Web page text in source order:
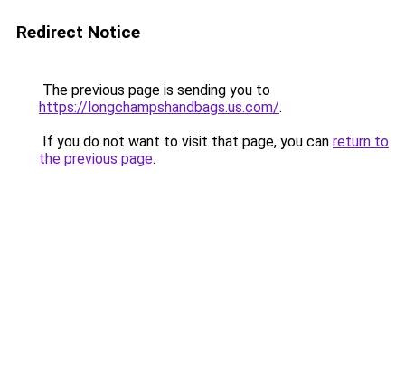
Redirect Notice
The previous page is sending you to
https://longchampshandbags.us.com/.
If you do not want to visit that page, you can return to
the previous page.